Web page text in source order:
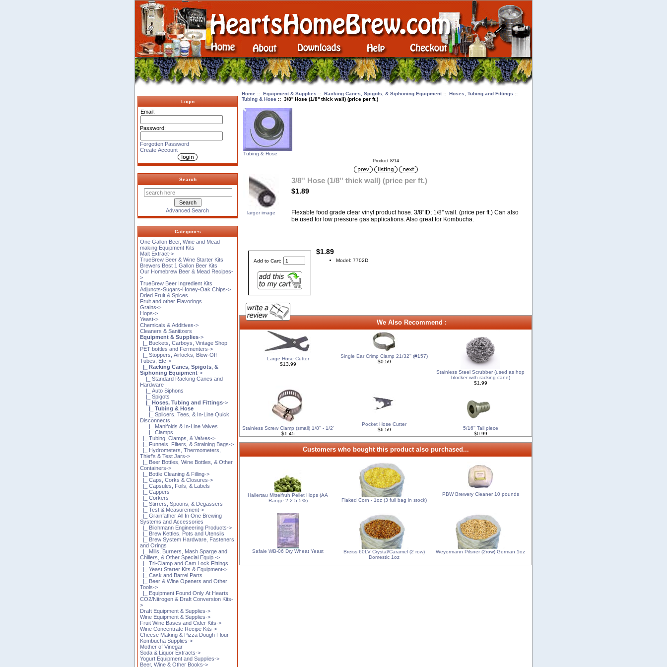
Login
Email:
Password:
Forgotten Password
Create Account
Search
Advanced Search
Categories
One Gallon Beer, Wine and Mead
making Equipment Kits
Malt Extract->
TrueBrew Beer & Wine Starter Kits
Brewers Best 1 Gallon Beer Kits
Our Homebrew Beer & Mead Recipes-
>
TrueBrew Beer Ingredient Kits
Adjuncts-Sugars-Honey-Oak Chips->
Dried Fruit & Spices
Fruit and other Flavorings
Grains->
Hops->
Yeast->
Chemicals & Additives->
Cleaners & Sanitizers
Equipment & Supplies->
|_ Buckets, Carboys, Vintage Shop
PET bottles and Fermenters->
|_ Stoppers, Airlocks, Blow-Off
Tubes, Etc->
|_ Racking Canes, Spigots, &
Siphoning Equipment->
|_ Standard Racking Canes and
Hardware
|_ Auto Siphons
|_ Spigots
|_ Hoses, Tubing and Fittings->
|_ Tubing & Hose
|_ Splicers, Tees, & In-Line Quick
Disconnects
|_ Manifolds & In-Line Valves
|_ Clamps
|_ Tubing, Clamps, & Valves->
|_ Funnels, Filters, & Straining Bags->
|_ Hydrometers, Thermometers,
Thief's & Test Jars->
|_ Beer Bottles, Wine Bottles, & Other
Containers->
|_ Bottle Cleaning & Filling->
|_ Caps, Corks & Closures->
|_ Capsules, Foils, & Labels
|_ Cappers
|_ Corkers
|_ Stirrers, Spoons, & Degassers
|_ Test & Measurement->
|_ Grainfather All In One Brewing
Systems and Accessories
|_ Blichmann Engineering Products->
|_ Brew Kettles, Pots and Utensils
|_ Brew System Hardware, Fasteners
and Orings
|_ Mills, Burners, Mash Sparge and
Chillers, & Other Special Equip.->
|_ Tri-Clamp and Cam Lock Fittings
|_ Yeast Starter Kits & Equipment->
|_ Cask and Barrel Parts
|_ Beer & Wine Openers and Other
Tools->
|_ Equipment Found Only At Hearts
CO2/Nitrogen & Draft Conversion Kits-
>
Draft Equipment & Supplies->
Wine Equipment & Supplies->
Fruit Wine Bases and Cider Kits->
Wine Concentrate Recipe Kits->
Cheese Making & Pizza Dough Flour
Kombucha Supplies->
Mother of Vinegar
Soda & Liquor Extracts->
Yogurt Equipment and Supplies->
Beer, Wine & Other Books->
Home:: Equipment & Supplies :: Racking Canes, Spigots, & Siphoning Equipment:: Hoses, Tubing and Fittings ::
Tubing & Hose:: 3/8'' Hose (1/8'' thick wall) (price per ft.)
Tubing & Hose
Product 8/14
larger image
3/8'' Hose (1/8'' thick wall) (price per ft.)
$1.89
Flexable food grade clear vinyl product hose. 3/8''ID; 1/8'' wall. (price per ft.) Can also
be used for low pressure gas applications. Also great for Kombucha.
Add to Cart:
$1.89
Model: 7702D
We Also Recommend :
Large Hose Cutter
$13.99
Single Ear Crimp Clamp 21/32'' (#157)
$0.59
Stainless Steel Scrubber (used as hop
blocker with racking cane)
$1.99
Stainless Screw Clamp (small) 1/8'' - 1/2'
$1.45
Pocket Hose Cutter
$6.59
5/16'' Tail piece
$0.99
Customers who bought this product also purchased...
Hallertau Mittelfruh Pellet Hops (AA
Range 2.2-5.5%)
Flaked Corn - 1oz (3 full bag in stock)
PBW Brewery Cleaner 10 pounds
Safale WB-06 Dry Wheat Yeast
Breiss 60LV Crystal/Caramel (2 row)
Domestic 1oz
Weyermann Pilsner (2row) German 1oz